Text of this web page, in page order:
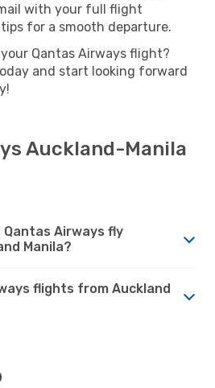
with your full flight
for a smooth departure.
Qantas Airways flight?
and start looking forward
Auckland-Manila
Airways fly
Manila?
flights from Auckland